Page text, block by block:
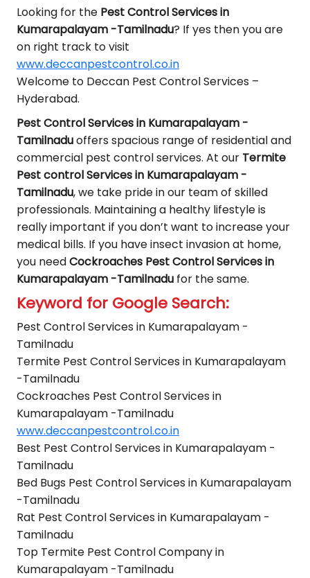
Looking for the Pest ControlServices in
Kumarapalayam -Tamilnadu? If yes then you are
on right track to visit
www.deccanpestcontrol.co.in
Welcome to Deccan Pest Control Services –
Hyderabad.
Pest Control Services in Kumarapalayam -
Tamilnaduoffers spacious range of residential and
commercial pest control services. At our Termite
Pest control Services in Kumarapalayam -
Tamilnadu, we take pride in our team of skilled
professionals. Maintaining a healthy lifestyle is
really important if you don’t want to increase your
medical bills. If you have insect invasion at home,
you needCockroaches Pest Control Services in
Kumarapalayam -Tamilnadu for the same.
Keyword for Google Search:
Pest Control Services in Kumarapalayam -
Tamilnadu
Termite Pest Control Services in Kumarapalayam
-Tamilnadu
Cockroaches Pest Control Services in
Kumarapalayam -Tamilnadu
www.deccanpestcontrol.co.in
Best Pest Control Services in Kumarapalayam -
Tamilnadu
Bed Bugs Pest Control Services in Kumarapalayam
-Tamilnadu
Rat Pest Control Services in Kumarapalayam -
Tamilnadu
Top Termite Pest Control Company in
Kumarapalayam -Tamilnadu